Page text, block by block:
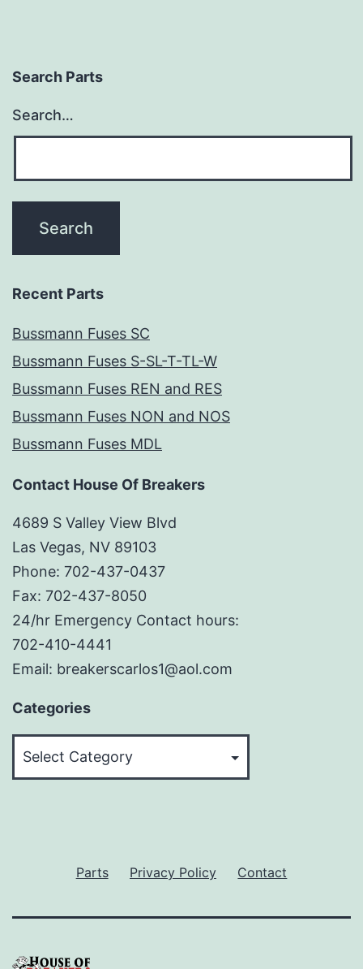
Search Parts
Search…
Recent Parts
Bussmann Fuses SC
Bussmann Fuses S-SL-T-TL-W
Bussmann Fuses REN and RES
Bussmann Fuses NON and NOS
Bussmann Fuses MDL
Contact House Of Breakers
4689 S Valley View Blvd
Las Vegas, NV 89103
Phone: 702-437-0437
Fax: 702-437-8050
24/hr Emergency Contact hours:
702-410-4441
Email: breakerscarlos1@aol.com
Categories
Parts Privacy Policy Contact